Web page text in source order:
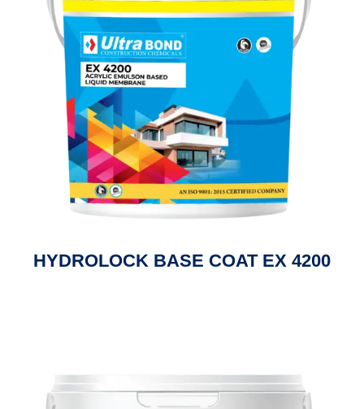
HYDROLOCK BASE COAT EX 4200